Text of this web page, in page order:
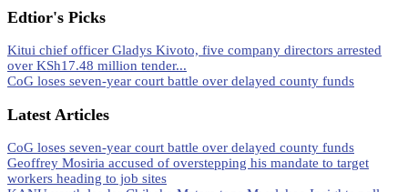
Edtior's Picks
Kitui chief officer Gladys Kivoto, five company directors arrested
over KSh17.48 million tender...
CoG loses seven-year court battle over delayed county funds
Latest Articles
CoG loses seven-year court battle over delayed county funds
Geoffrey Mosiria accused of overstepping his mandate to target
workers heading to job sites